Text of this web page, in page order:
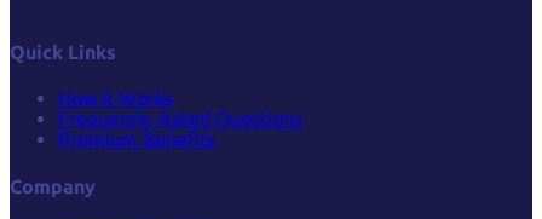
Quick Links
How it Works
Frequently Asked Questions
Premium Benefits
Company